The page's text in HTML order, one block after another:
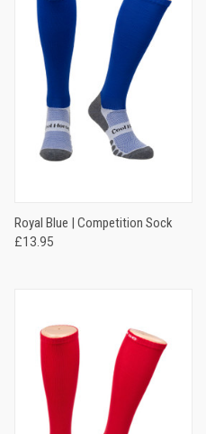
Royal Blue | Competition Sock
£13.95